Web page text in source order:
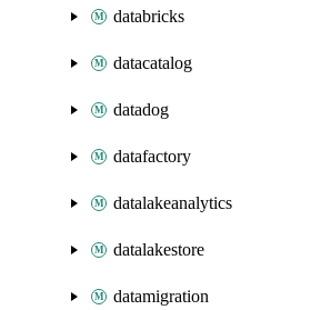
databricks
datacatalog
datadog
datafactory
datalakeanalytics
datalakestore
datamigration